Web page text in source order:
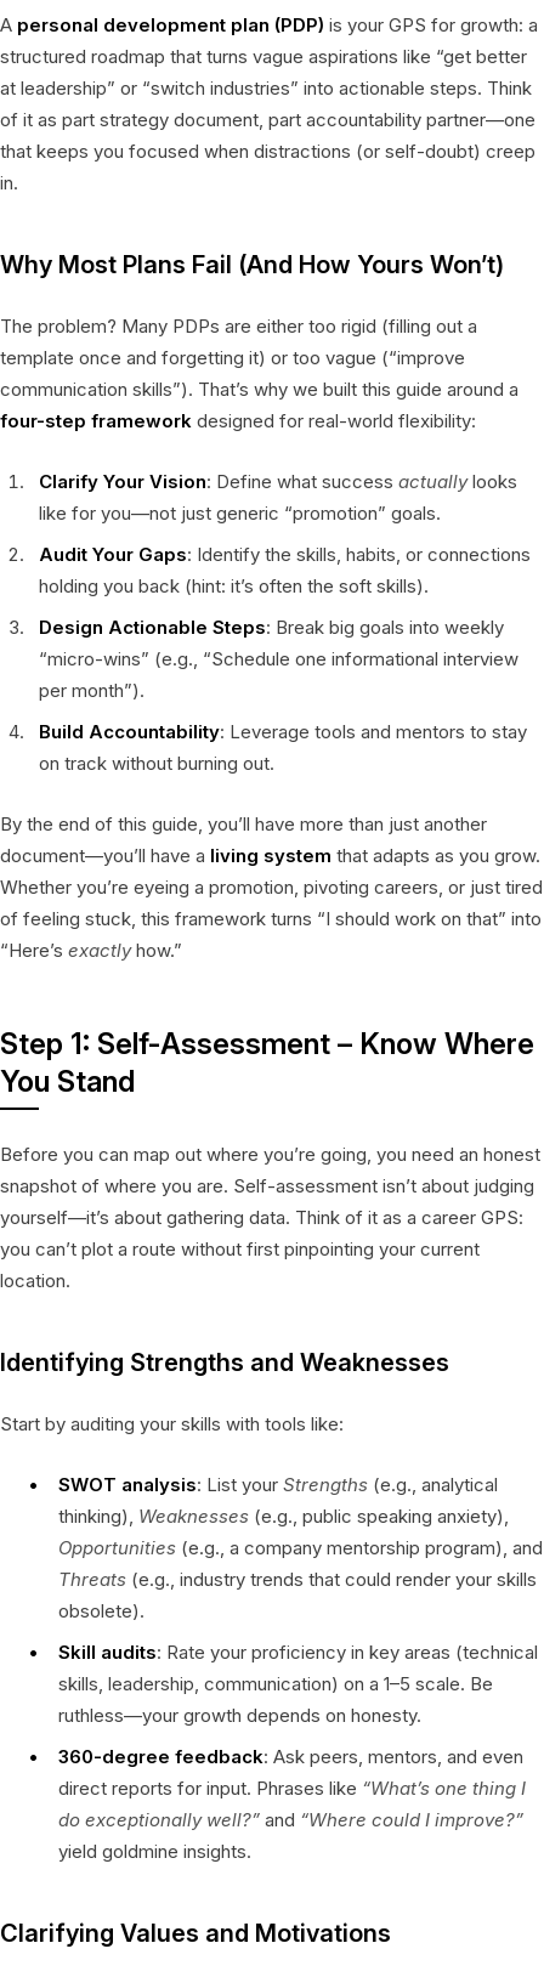
A personal development plan (PDP) is your GPS for growth: a
structured roadmap that turns vague aspirations like “get better
at leadership” or “switch industries” into actionable steps. Think
of it as part strategy document, part accountability partner—one
that keeps you focused when distractions (or self-doubt) creep
in.
Why Most Plans Fail (And How Yours Won’t)
The problem? Many PDPs are either too rigid (filling out a
template once and forgetting it) or too vague (“improve
communication skills”). That’s why we built this guide around a
four-step framework designed for real-world flexibility:
Clarify Your Vision: Define what success actuallylooks
like for you—not just generic “promotion” goals.
Audit Your Gaps: Identify the skills, habits, or connections
holding you back (hint: it’s often the soft skills).
Design Actionable Steps: Break big goals into weekly
“micro-wins” (e.g., “Schedule one informational interview
per month”).
Build Accountability: Leverage tools and mentors to stay
on track without burning out.
By the end of this guide, you’ll have more than just another
document—you’ll have a living system that adapts as you grow.
Whether you’re eyeing a promotion, pivoting careers, or just tired
of feeling stuck, this framework turns “I should work on that” into
“Here’s exactlyhow.”
Step 1: Self-Assessment – Know Where
You Stand
Before you can map out where you’re going, you need an honest
snapshot of where you are. Self-assessment isn’t about judging
yourself—it’s about gathering data. Think of it as a career GPS:
you can’t plot a route without first pinpointing your current
location.
Identifying Strengths and Weaknesses
Start by auditing your skills with tools like:
SWOT analysis: List your Strengths (e.g., analytical
thinking), Weaknesses (e.g., public speaking anxiety),
Opportunities (e.g., a company mentorship program), and
Threats (e.g., industry trends that could render your skills
obsolete).
Skill audits: Rate your proficiency in key areas (technical
skills, leadership, communication) on a 1–5 scale. Be
ruthless—your growth depends on honesty.
360-degree feedback: Ask peers, mentors, and even
direct reports for input. Phrases like “What’s one thing I
do exceptionally well?” and “Where could I improve?”
yield goldmine insights.
Clarifying Values and Motivations